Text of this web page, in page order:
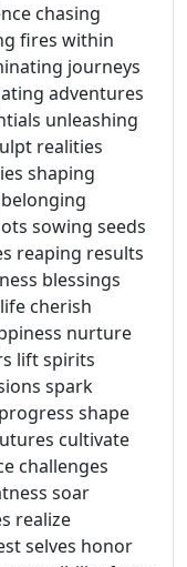
chasing
fires within
journeys
adventures
unleashing
realities
shaping
sowing seeds
reaping results
blessings
cherish
nurture
lift spirits
spark
shape
cultivate
challenges
soar
realize
selves honor